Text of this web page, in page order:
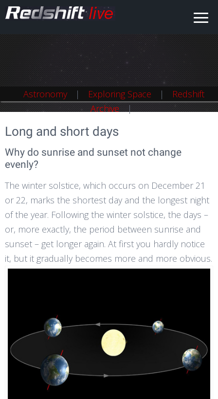
Astronomy Exploring Space
Redshift
Archive
Astronomy Exploring Space
Redshift
Archive
Long and short days
Why do sunrise and sunset not change
evenly?
The winter solstice, which occurs on December 21
or 22, marks the shortest day and the longest night
of the year. Following the winter solstice, the days –
or, more exactly, the period between sunrise and
sunset – get longer again. At first you hardly notice
it, but it gradually becomes more and more obvious.